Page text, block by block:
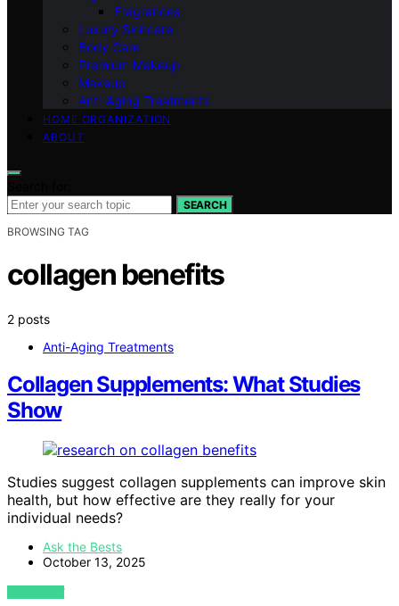
Fragrances
Luxury Skincare
Body Care
Premium Makeup
Makeup
Anti-Aging Treatments
HOME ORGANIZATION
ABOUT
SEARCH
BROWSING TAG
collagen benefits
2 posts
Anti-Aging Treatments
Collagen Supplements: What Studies
Show
Studies suggest collagen supplements can improve skin
health, but how effective are they really for your
individual needs?
Ask the Bests
October 13, 2025
VIEW POST